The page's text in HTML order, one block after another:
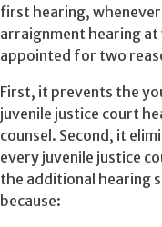
first hearing,
arraignment hearing at
appointed for two
First, it prevents the
juvenile justice court
counsel. Second, it
every juvenile justice
the additional hearing
because: